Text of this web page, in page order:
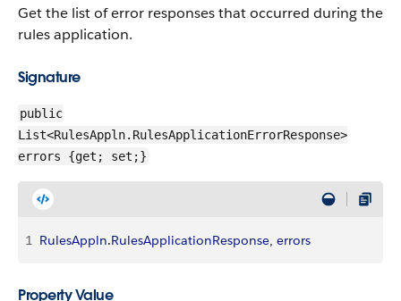
Get the list of error responses that occurred during the
rules application.
Signature
public
List<RulesAppln.RulesApplicationErrorResponse>
errors {get; set;}
1 RulesAppln.RulesApplicationResponse, errors
Property Value